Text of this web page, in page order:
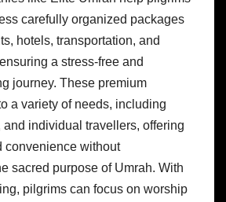
carefully organized packages
hotels, transportation, and
a stress-free and
journey. These premium
a variety of needs, including
and individual travellers, offering
convenience without
sacred purpose of Umrah. With
pilgrims can focus on worship